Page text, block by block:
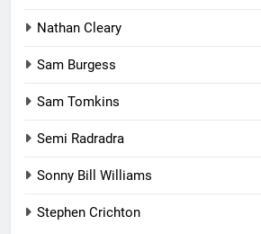
Nathan Cleary
Sam Burgess
Sam Tomkins
Semi Radradra
Sonny Bill Williams
Stephen Crichton